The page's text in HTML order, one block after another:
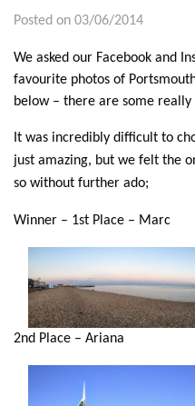
Posted on 03/06/2014
We asked our Facebook and
favourite photos of
below – there are some really
It was incredibly difficult to
just amazing, but we felt the
so without further ado;
Winner – 1st Place – Marc
2nd Place – Ariana